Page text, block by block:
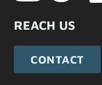
REACH US
CONTACT